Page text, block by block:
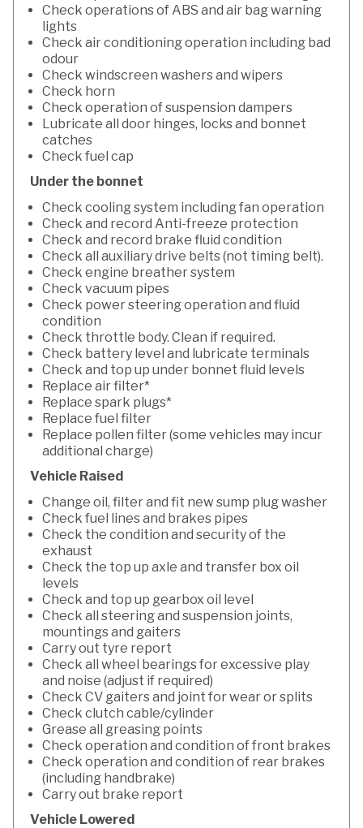
Check operations of ABS and air bag warning
lights
Check air conditioning operation including bad
odour
Check windscreen washers and wipers
Check horn
Check operation of suspension dampers
Lubricate all door hinges, locks and bonnet
catches
Check fuel cap
Under the bonnet
Check cooling system including fan operation
Check and record Anti-freeze protection
Check and record brake fluid condition
Check all auxiliary drive belts (not timing belt).
Check engine breather system
Check vacuum pipes
Check power steering operation and fluid
condition
Check throttle body. Clean if required.
Check battery level and lubricate terminals
Check and top up under bonnet fluid levels
Replace air filter*
Replace spark plugs*
Replace fuel filter
Replace pollen filter (some vehicles may incur
additional charge)
Vehicle Raised
Change oil, filter and fit new sump plug washer
Check fuel lines and brakes pipes
Check the condition and security of the
exhaust
Check the top up axle and transfer box oil
levels
Check and top up gearbox oil level
Check all steering and suspension joints,
mountings and gaiters
Carry out tyre report
Check all wheel bearings for excessive play
and noise (adjust if required)
Check CV gaiters and joint for wear or splits
Check clutch cable/cylinder
Grease all greasing points
Check operation and condition of front brakes
Check operation and condition of rear brakes
(including handbrake)
Carry out brake report
Vehicle Lowered